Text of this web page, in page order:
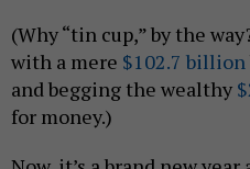
(Why “tin cup,” by the
with a mere $102.7 billion
and begging the wealthy
for money.)